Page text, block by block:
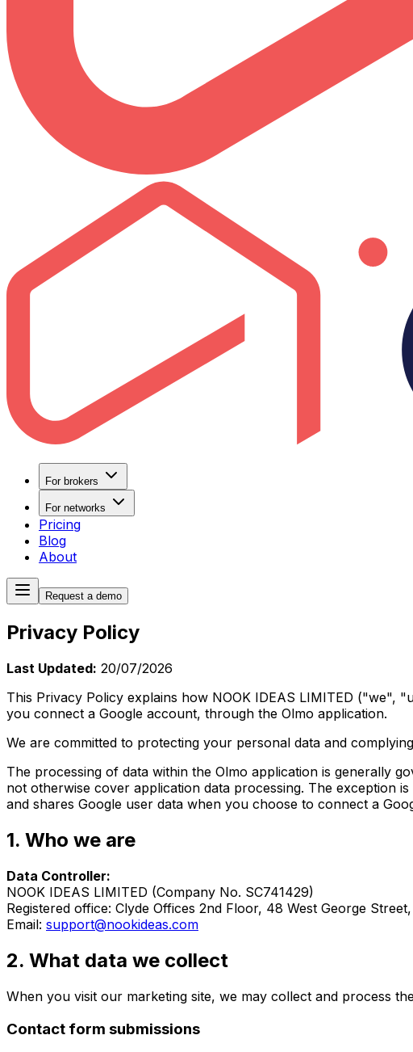
For brokers
For networks
Pricing
Blog
About
Request a demo
Privacy Policy
Last Updated: 20/07/2026
This Privacy Policy explains how NOOK IDEAS LIMITED ("we",
you connect a Google account, through the Olmo application.
We are committed to protecting your personal data and
The processing of data within the Olmo application is generally
not otherwise cover application data processing. The exception is
and shares Google user data when you choose to connect a
1. Who we are
Data Controller:
NOOK IDEAS LIMITED (Company No. SC741429)
Registered office: Clyde Offices 2nd Floor, 48 West George
Email: support@nookideas.com
2. What data we collect
When you visit our marketing site, we may collect and process
Contact form submissions